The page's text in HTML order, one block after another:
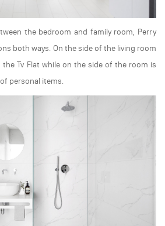
the bedroom and family room, Perry
both ways. On the side of the living room
Tv Flat while on the side of the room is
personal items.